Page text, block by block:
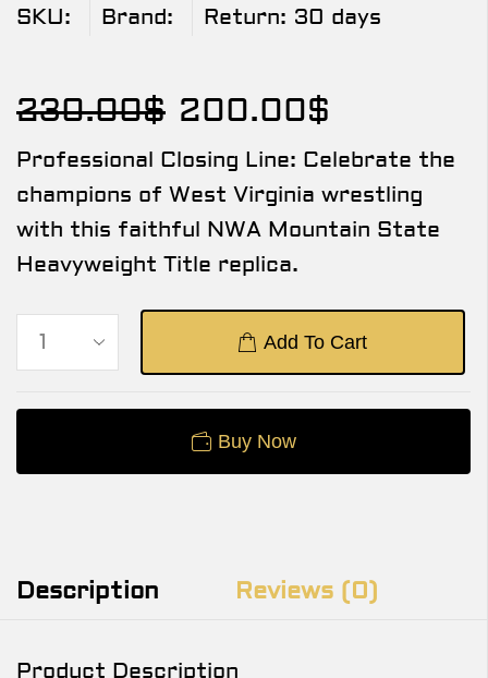
SKU: Brand: Return: 30 days
230.00$ 200.00$
Professional Closing Line: Celebrate the
champions of West Virginia wrestling
with this faithful NWA Mountain State
Heavyweight Title replica.
Add To Cart
Buy Now
Description Reviews (0)
Product Description